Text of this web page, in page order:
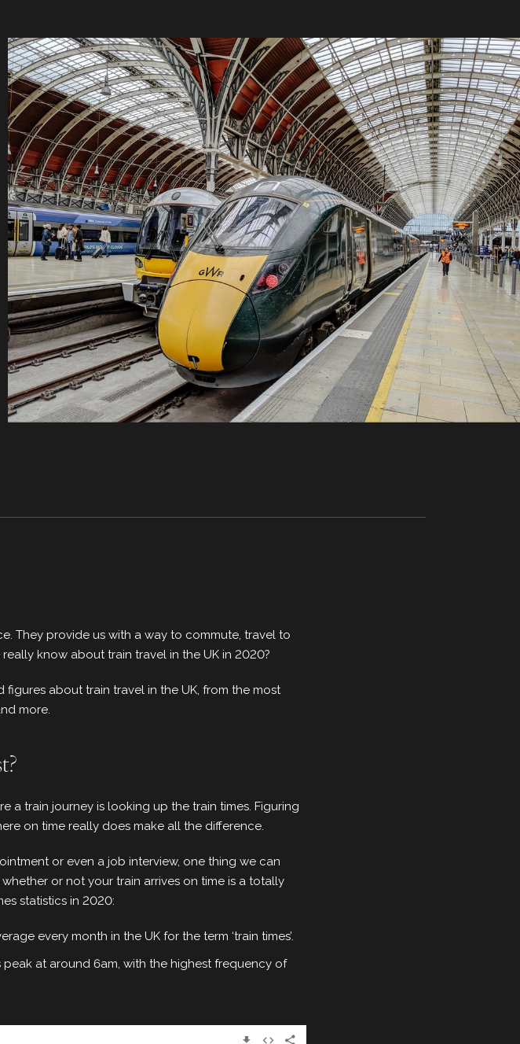
They provide us with a way to commute, travel to
know about train travel in the UK in 2020?
about train travel in the UK, from the most
more.
a train journey is looking up the train times. Figuring
on time really does make all the difference.
or even a job interview, one thing we can
or not your train arrives on time is a totally
statistics in 2020:
every month in the UK for the term ‘train times’.
peak at around 6am, with the highest frequency of